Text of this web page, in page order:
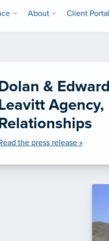
About Client Portal
&
the press release »